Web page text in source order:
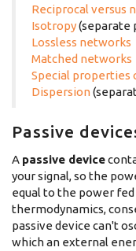
Reciprocal versus
Isotropy(separate
Lossless networks
Matched networks
Special
Dispersion
Passive
A passive device
your signal, so the
equal to the power
thermodynamics,
passive device can't
which an external